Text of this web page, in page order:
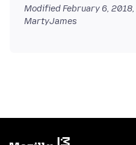
ModifiedFebruary 6, 2018,
MartyJames